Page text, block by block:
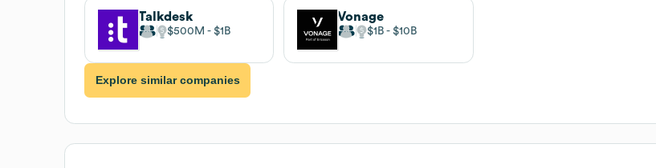
Talkdesk
$500M $1B
Vonage
$1B $10B
Explore similar companies